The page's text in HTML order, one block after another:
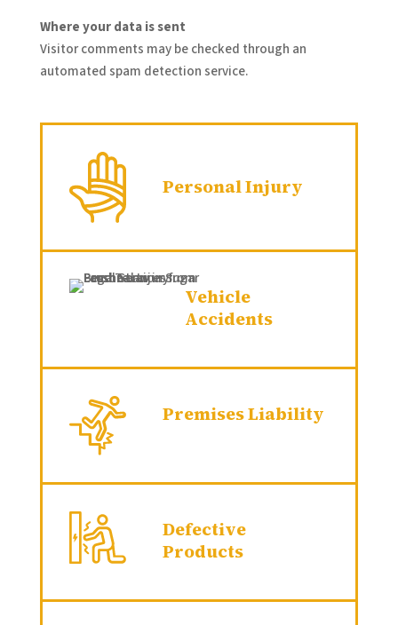
Where your data is sent
Visitor comments may be checked through an
automated spam detection service.
Personal Injury
Vehicle
Accidents
Premises Liability
Defective
Products